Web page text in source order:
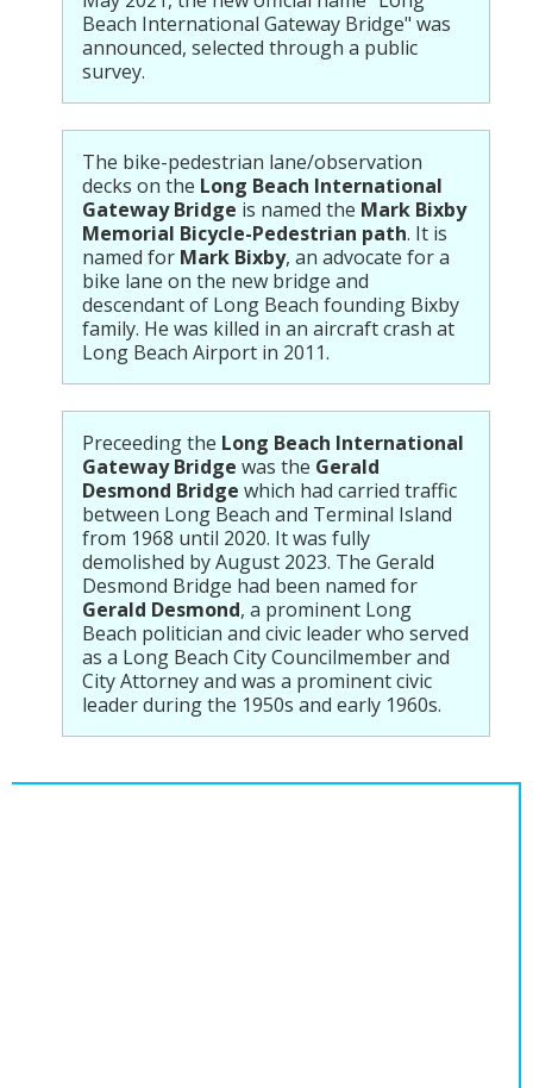
Beach International Gateway Bridge" was
announced, selected through a public
survey.
The bike-pedestrian lane/observation
decks on the Long Beach International
Gateway Bridge is named the Mark Bixby
Memorial Bicycle-Pedestrian path. It is
named for Mark Bixby, an advocate for a
bike lane on the new bridge and
descendant of Long Beach founding Bixby
family. He was killed in an aircraft crash at
Long Beach Airport in 2011.
Preceeding the Long Beach International
Gateway Bridge was the Gerald
Desmond Bridge which had carried traffic
between Long Beach and Terminal Island
from 1968 until 2020. It was fully
demolished by August 2023. The Gerald
Desmond Bridge had been named for
Gerald Desmond, a prominent Long
Beach politician and civic leader who served
as a Long Beach City Councilmember and
City Attorney and was a prominent civic
leader during the 1950s and early 1960s.